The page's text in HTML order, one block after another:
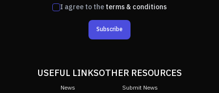
I agree to theterms & conditions
Subscribe
USEFUL LINKS
News
OTHER RESOURCES
Submit News